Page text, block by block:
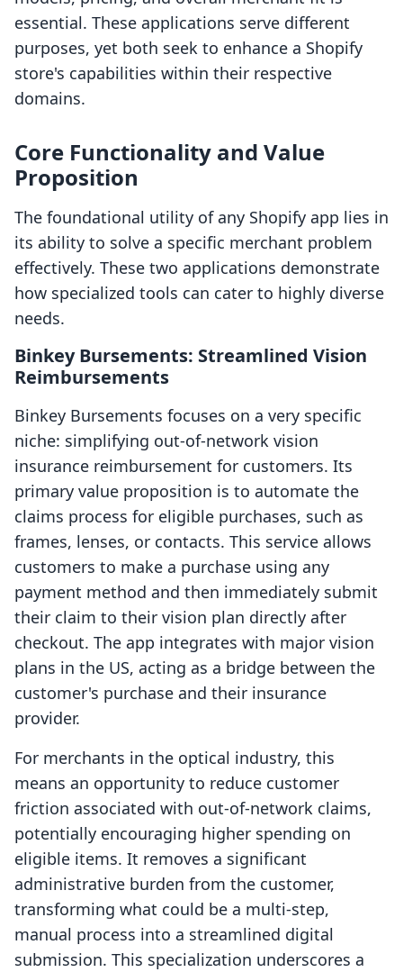
essential. These applications serve different
purposes, yet both seek to enhance a Shopify
store's capabilities within their respective
domains.
Core Functionality and Value
Proposition
The foundational utility of any Shopify app lies in
its ability to solve a specific merchant problem
effectively. These two applications demonstrate
how specialized tools can cater to highly diverse
needs.
Binkey Bursements: Streamlined Vision
Reimbursements
Binkey Bursements focuses on a very specific
niche: simplifying out-of-network vision
insurance reimbursement for customers. Its
primary value proposition is to automate the
claims process for eligible purchases, such as
frames, lenses, or contacts. This service allows
customers to make a purchase using any
payment method and then immediately submit
their claim to their vision plan directly after
checkout. The app integrates with major vision
plans in the US, acting as a bridge between the
customer's purchase and their insurance
provider.
For merchants in the optical industry, this
means an opportunity to reduce customer
friction associated with out-of-network claims,
potentially encouraging higher spending on
eligible items. It removes a significant
administrative burden from the customer,
transforming what could be a multi-step,
manual process into a streamlined digital
submission. This specialization underscores a